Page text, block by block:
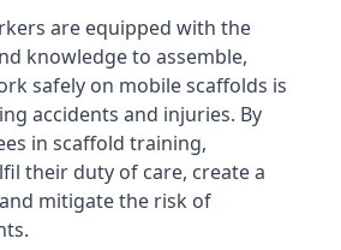
are equipped with the
knowledge to assemble,
safely on mobile scaffolds is
accidents and injuries. By
in scaffold training,
their duty of care, create a
mitigate the risk of